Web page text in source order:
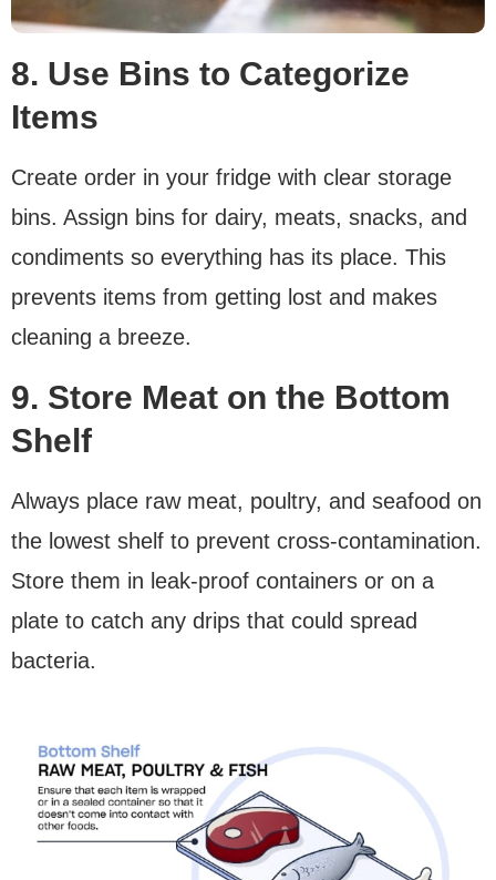
8. Use Bins to Categorize
Items
Create order in your fridge with clear storage
bins. Assign bins for dairy, meats, snacks, and
condiments so everything has its place. This
prevents items from getting lost and makes
cleaning a breeze.
9. Store Meat on the Bottom
Shelf
Always place raw meat, poultry, and seafood on
the lowest shelf to prevent cross-contamination.
Store them in leak-proof containers or on a
plate to catch any drips that could spread
bacteria.